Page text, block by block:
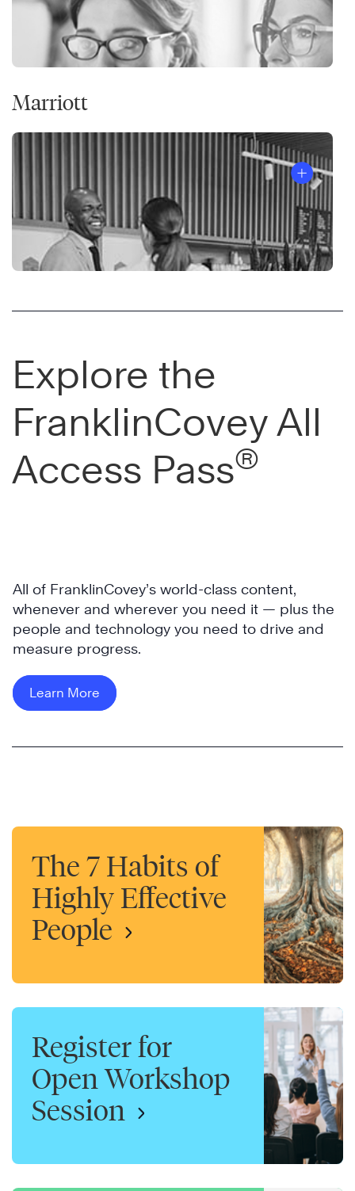
Marriott
Explore the
FranklinCovey All
Access Pass®
All of FranklinCovey’s world-class content,
whenever and wherever you need it — plus the
people and technology you need to drive and
measure progress.
Learn More
The 7 Habits of
Highly Effective
People
Register for
Open Workshop
Session